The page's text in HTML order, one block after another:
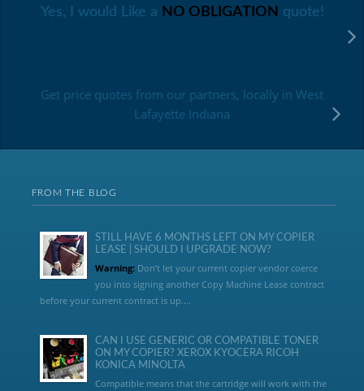
Yes, I would Like a NO OBLIGATION quote!
Get price quotes from our partners, locally in West
Lafayette Indiana
FROM THE BLOG
STILL HAVE 6 MONTHS LEFT ON MY COPIER
LEASE | SHOULD I UPGRADE NOW?
Warning:Don’t let your current copier vendor coerce
you into signing another Copy Machine Lease contract
before your current contract is up....
CAN I USE GENERIC OR COMPATIBLE TONER
ON MY COPIER? XEROX KYOCERA RICOH
KONICA MINOLTA
Compatible means that the cartridge will work with the